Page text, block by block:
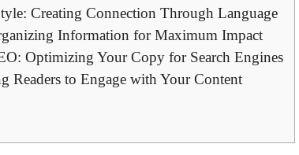
Creating Connection Through ⁢Language
Information‍ for Maximum Impact
Optimizing ⁢Your Copy for Search Engines
Readers to Engage with Your Content